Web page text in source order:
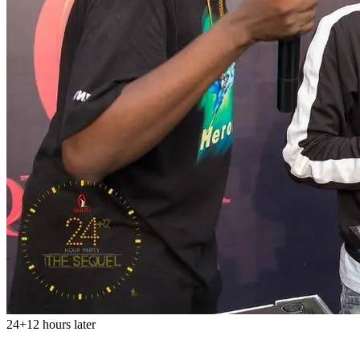
24+12 hours later